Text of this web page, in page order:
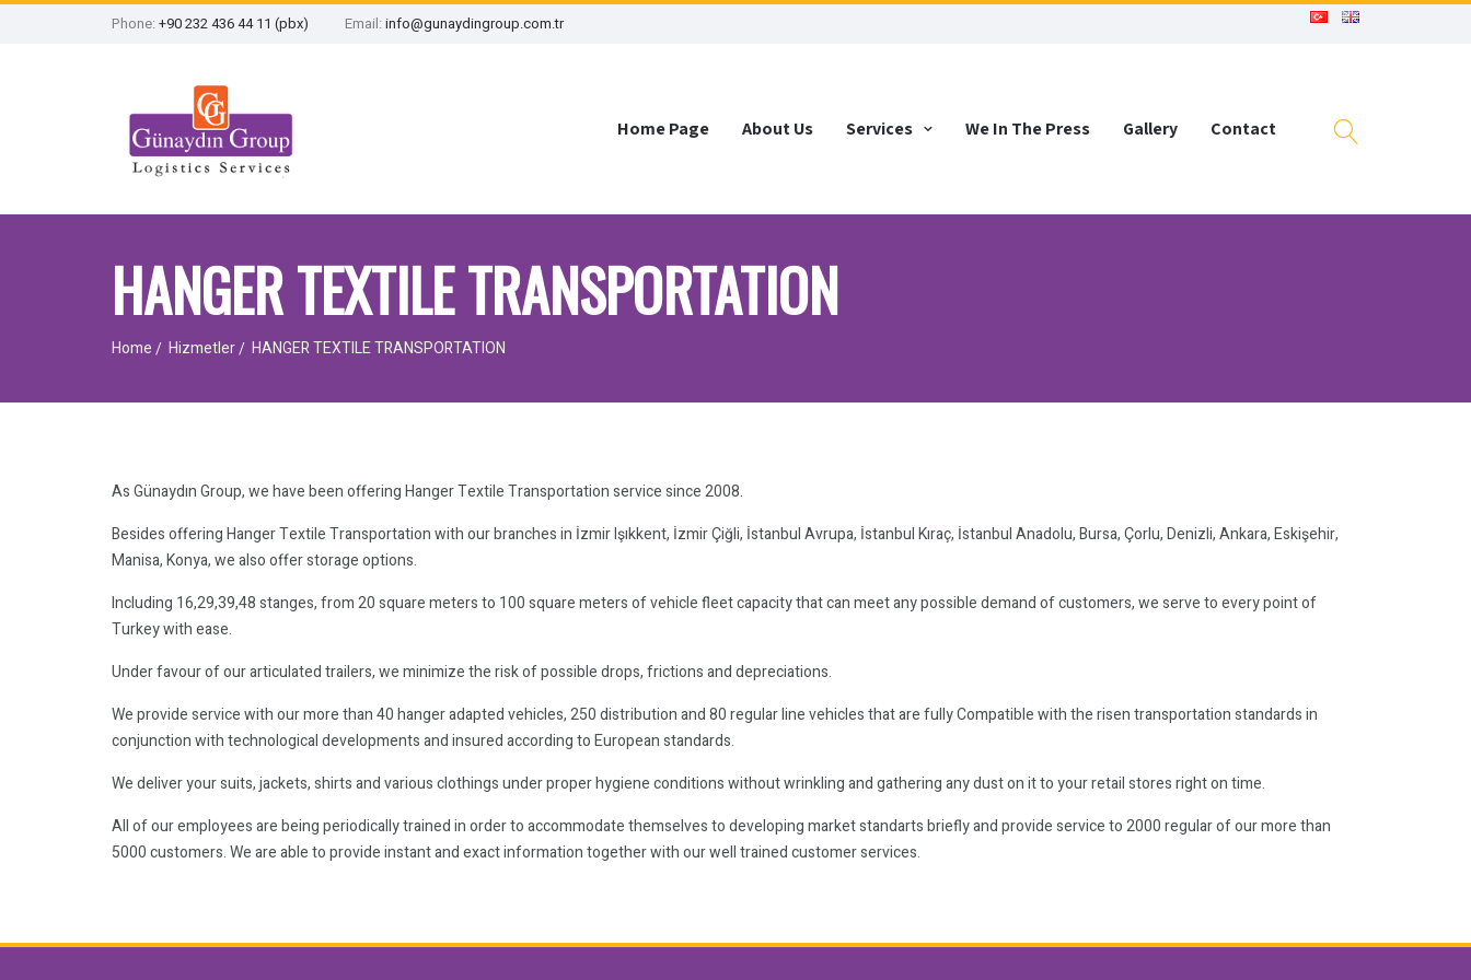
Phone: +90 232 436 44 11 (pbx) Email: info@gunaydingroup.com.tr
Home Page About Us Services We In The Press Gallery Contact
HANGER TEXTILE TRANSPORTATION
Home Hizmetler HANGER TEXTILE TRANSPORTATION
As Günaydın Group, we have been offering Hanger Textile Transportation service since 2008.
Besides offering Hanger Textile Transportation with our branches in İzmir Işıkkent, İzmir Çiğli, İstanbul Avrupa, İstanbul Kıraç, İstanbul Anadolu, Bursa, Çorlu, Denizli, Ankara, Eskişehir,
Manisa, Konya, we also offer storage options.
Including 16,29,39,48 stanges, from 20 square meters to 100 square meters of vehicle fleet capacity that can meet any possible demand of customers, we serve to every point of
Turkey with ease.
Under favour of our articulated trailers, we minimize the risk of possible drops, frictions and depreciations.
We provide service with our more than 40 hanger adapted vehicles, 250 distribution and 80 regular line vehicles that are fully Compatible with the risen transportation standards in
conjunction with technological developments and insured according to European standards.
We deliver your suits, jackets, shirts and various clothings under proper hygiene conditions without wrinkling and gathering any dust on it to your retail stores right on time.
All of our employees are being periodically trained in order to accommodate themselves to developing market standarts briefly and provide service to 2000 regular of our more than
5000 customers. We are able to provide instant and exact information together with our well trained customer services.